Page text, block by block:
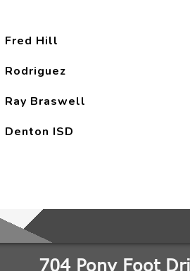
Fred Hill
Rodriguez
Ray Braswell
Denton ISD